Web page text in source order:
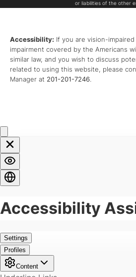
or liabilities of the other
Accessibility: If you are vision-
impairment covered by the Americans
similar law, and you wish to discuss
related to using this website, please
Manager at 201-201-7246.